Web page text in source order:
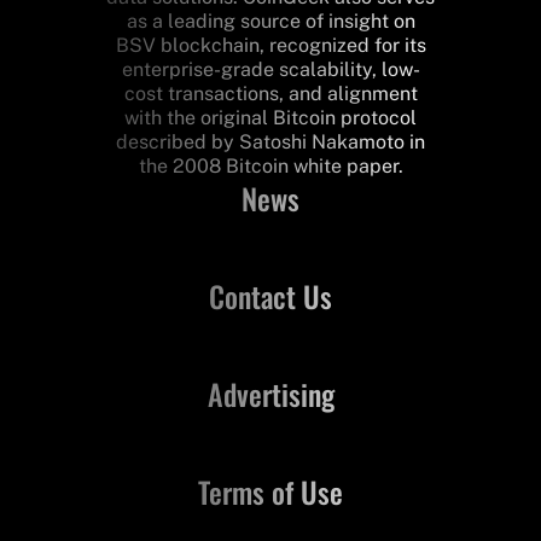
as a leading source of insight on
BSV blockchain, recognized for its
enterprise-grade scalability, low-
cost transactions, and alignment
with the original Bitcoin protocol
described by Satoshi Nakamoto in
the 2008 Bitcoin white paper.
News
Contact Us
Advertising
Terms of Use